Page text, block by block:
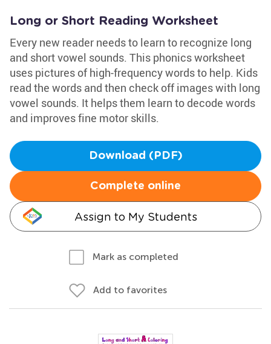
Long or Short Reading Worksheet
Every new reader needs to learn to recognize long
and short vowel sounds. This phonics worksheet
uses pictures of high-frequency words to help. Kids
read the words and then check off images with long
vowel sounds. It helps them learn to decode words
and improves fine motor skills.
Download (PDF)
Complete online
Assign to My Students
Mark as completed
Add to favorites